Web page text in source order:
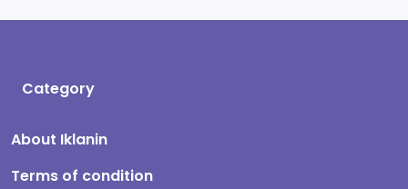
Category
About Iklanin
Terms of condition